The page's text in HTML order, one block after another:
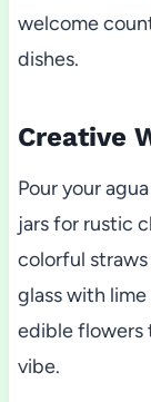
welcome
dishes.
Creative
Pour your
jars for rustic
colorful
glass with
edible flowers
vibe.